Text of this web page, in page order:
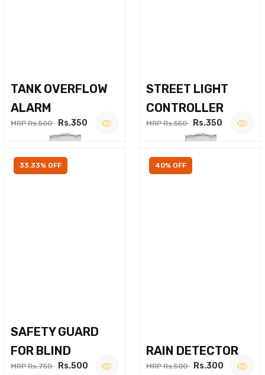
TANK OVERFLOW
ALARM
MRP Rs.500 Rs.350
STREET LIGHT
CONTROLLER
MRP Rs.550 Rs.350
33.33% OFF
SAFETY GUARD
FOR BLIND
MRP Rs.750 Rs.500
40% OFF
RAIN DETECTOR
MRP Rs.500 Rs.300